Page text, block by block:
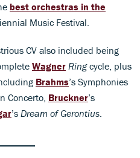
best orchestras in the
Music Festival.
CV also included being
Wagner Ringcycle, plus
Brahms’s Symphonies
Concerto, Bruckner’s
’s Dream of Gerontius.